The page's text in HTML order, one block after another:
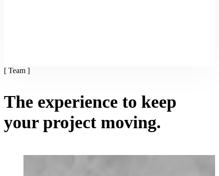
[ Team ]
The experience to keep
your project moving.